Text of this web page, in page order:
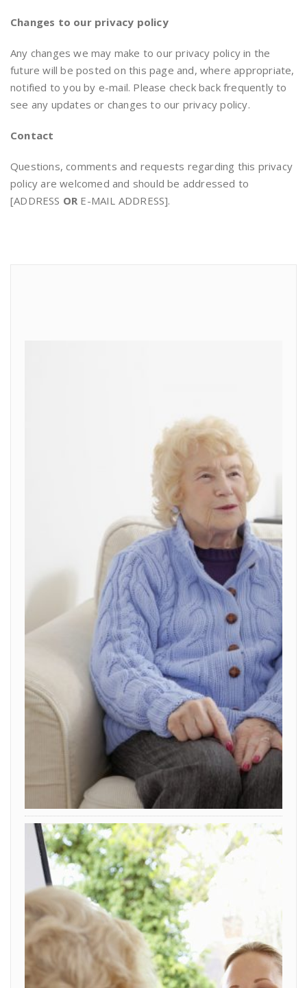
Changes to our privacy policy
Any changes we may make to our privacy policy in the
future will be posted on this page and, where appropriate,
notified to you by e-mail. Please check back frequently to
see any updates or changes to our privacy policy.
Contact
Questions, comments and requests regarding this privacy
policy are welcomed and should be addressed to
[ADDRESS OR E-MAIL ADDRESS].